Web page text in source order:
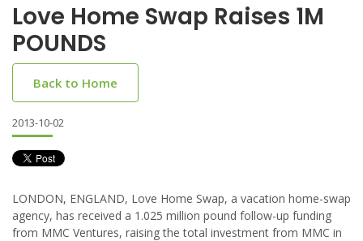
Love Home Swap Raises 1M
POUNDS
Back to Home
2013-10-02
LONDON, ENGLAND, Love Home Swap, a vacation home-swap
agency, has received a 1.025 million pound follow-up funding
from MMC Ventures, raising the total investment from MMC in